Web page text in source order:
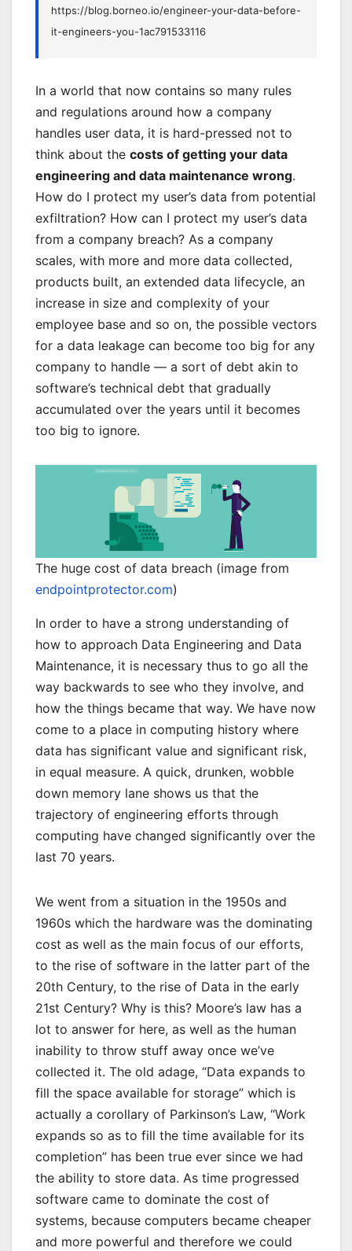
https://blog.borneo.io/engineer-your-data-before-
it-engineers-you-1ac791533116
In a world that now contains so many rules
and regulations around how a company
handles user data, it is hard-pressed not to
think about the costs of getting your data
engineering and data maintenance wrong.
How do I protect my user’s data from potential
exfiltration? How can I protect my user’s data
from a company breach? As a company
scales, with more and more data collected,
products built, an extended data lifecycle, an
increase in size and complexity of your
employee base and so on, the possible vectors
for a data leakage can become too big for any
company to handle — a sort of debt akin to
software’s technical debt that gradually
accumulated over the years until it becomes
too big to ignore.
The huge cost of data breach (image from
endpointprotector.com)
In order to have a strong understanding of
how to approach Data Engineering and Data
Maintenance, it is necessary thus to go all the
way backwards to see who they involve, and
how the things became that way. We have now
come to a place in computing history where
data has significant value and significant risk,
in equal measure. A quick, drunken, wobble
down memory lane shows us that the
trajectory of engineering efforts through
computing have changed significantly over the
last 70 years.
We went from a situation in the 1950s and
1960s which the hardware was the dominating
cost as well as the main focus of our efforts,
to the rise of software in the latter part of the
20th Century, to the rise of Data in the early
21st Century? Why is this? Moore’s law has a
lot to answer for here, as well as the human
inability to throw stuff away once we’ve
collected it. The old adage, “Data expands to
fill the space available for storage” which is
actually a corollary of Parkinson’s Law, “Work
expands so as to fill the time available for its
completion” has been true ever since we had
the ability to store data. As time progressed
software came to dominate the cost of
systems, because computers became cheaper
and more powerful and therefore we could